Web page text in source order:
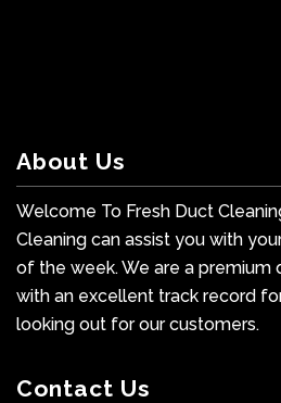
About Us
Welcome To Fresh Duct
Cleaning can assist you with
of the week. We are a premium
with an excellent track record
looking out for our customers.
Contact Us